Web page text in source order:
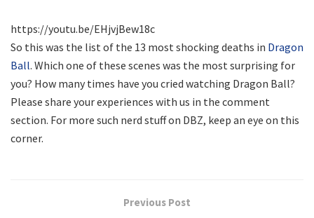
https://youtu.be/EHjvjBew18c
So this was the list of the 13 most shocking deaths in Dragon
Ball. Which one of these scenes was the most surprising for
you? How many times have you cried watching Dragon Ball?
Please share your experiences with us in the comment
section. For more such nerd stuff on DBZ, keep an eye on this
corner.
Previous Post